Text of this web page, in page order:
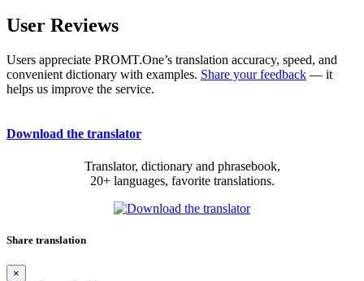
User Reviews
Users appreciate PROMT.One’s translation accuracy, speed, and
convenient dictionary with examples. Share your feedback — it
helps us improve the service.
Download the translator
Translator, dictionary and phrasebook,
20+ languages, favorite translations.
Share translation
×